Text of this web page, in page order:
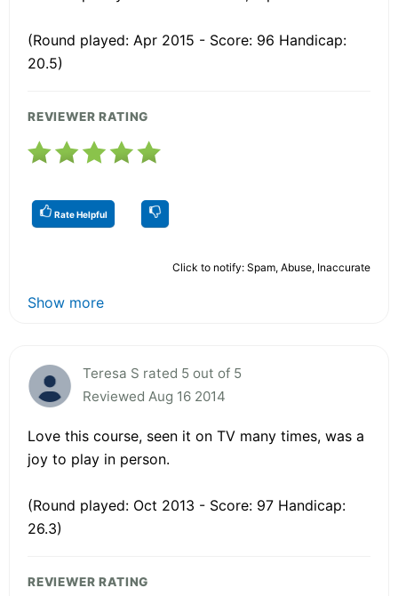
(Round played: Apr 2015 - Score: 96 Handicap:
20.5)
REVIEWER RATING
Rate Helpful
Click to notify: Spam, Abuse, Inaccurate
Show more
Teresa S rated 5 out of 5
Reviewed Aug 16 2014
Love this course, seen it on TV many times, was a
joy to play in person.
(Round played: Oct 2013 - Score: 97 Handicap:
26.3)
REVIEWER RATING